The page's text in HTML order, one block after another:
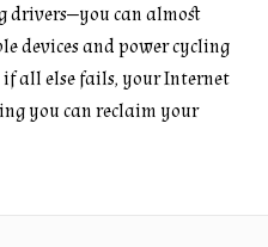
drivers—you can almost
devices and power cycling
all else fails, your Internet
you can reclaim your